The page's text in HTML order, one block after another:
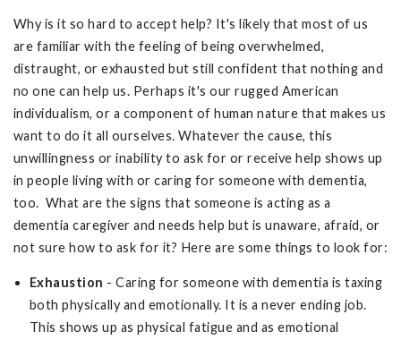
Why is it so hard to accept help? It's likely that most of us
are familiar with the feeling of being overwhelmed,
distraught, or exhausted but still confident that nothing and
no one can help us. Perhaps it's our rugged American
individualism, or a component of human nature that makes us
want to do it all ourselves. Whatever the cause, this
unwillingness or inability to ask for or receive help shows up
in people living with or caring for someone with dementia,
too. What are the signs that someone is acting as a
dementia caregiver and needs help but is unaware, afraid, or
not sure how to ask for it? Here are some things to look for:
Exhaustion - Caring for someone with dementia is taxing
both physically and emotionally. It is a never ending job.
This shows up as physical fatigue and as emotional